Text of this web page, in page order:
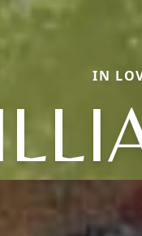
IN